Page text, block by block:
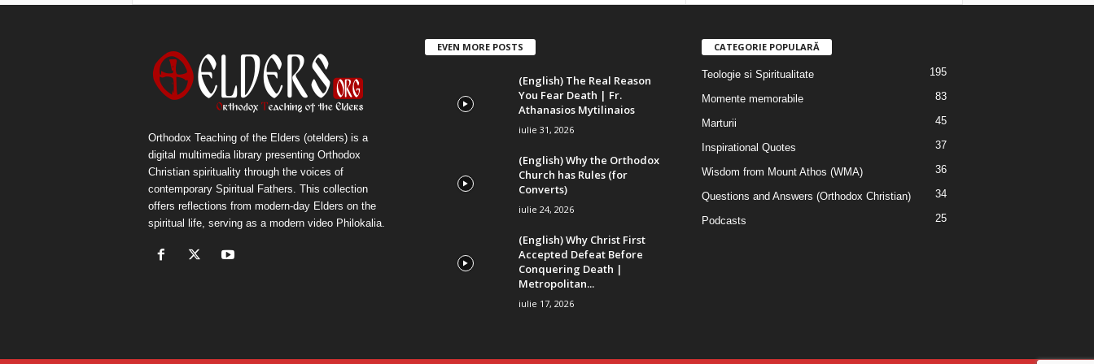
Orthodox Teaching of the Elders (otelders) is a
digital multimedia library presenting Orthodox
Christian spirituality through the voices of
contemporary Spiritual Fathers. This collection
offers reflections from modern-day Elders on the
spiritual life, serving as a modern video Philokalia.
EVEN MORE POSTS
(English) The Real Reason
You Fear Death | Fr.
Athanasios Mytilinaios
iulie 31, 2026
(English) Why the Orthodox
Church has Rules (for
Converts)
iulie 24, 2026
(English) Why Christ First
Accepted Defeat Before
Conquering Death |
Metropolitan...
iulie 17, 2026
CATEGORIE POPULARĂ
Teologie si Spiritualitate 195
Momente memorabile 83
Marturii 45
Inspirational Quotes 37
Wisdom from Mount Athos (WMA) 36
Questions and Answers (Orthodox Christian) 34
Podcasts 25